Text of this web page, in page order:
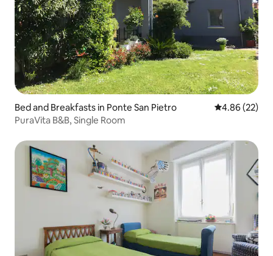
Bed and Breakfasts in Ponte San Pietro 4.86 out of 5
4.86 (22)
PuraVita B&B, Single Room